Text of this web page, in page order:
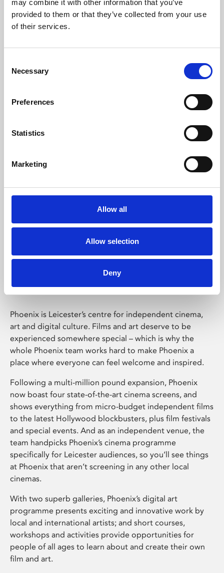
may combine it with other information that you’ve
provided to them or that they’ve collected from your use
of their services.
Selection
Necessary
Preferences
Statistics
Marketing
Allow all
Allow selection
Deny
Learning & Education
Whether for pleasure, professional skills or education,
Phoenix Leicester
Phoenix is Leicester’s centre for independent cinema,
art and digital culture. Films and art deserve to be
experienced somewhere special – which is why the
whole Phoenix team works hard to make Phoenix a
place where everyone can feel welcome and inspired.
Following a multi-million pound expansion, Phoenix
now boast four state-of-the-art cinema screens, and
shows everything from micro-budget independent films
to the latest Hollywood blockbusters, plus film festivals
and special events. And as an independent venue, the
team handpicks Phoenix’s cinema programme
specifically for Leicester audiences, so you’ll see things
at Phoenix that aren’t screening in any other local
cinemas.
With two superb galleries, Phoenix’s digital art
programme presents exciting and innovative work by
local and international artists; and short courses,
workshops and activities provide opportunities for
people of all ages to learn about and create their own
film and art.